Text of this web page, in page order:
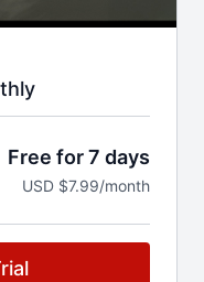
Free for 7 days
USD $7.99/month